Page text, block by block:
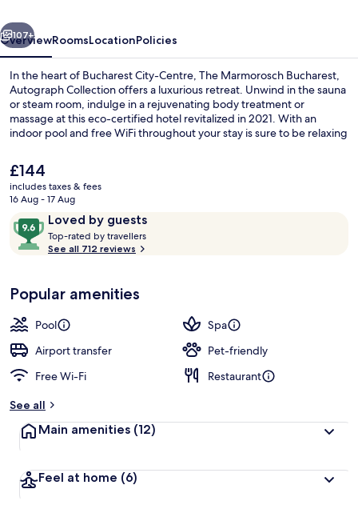
Next
107+
OverviewRoomsLocationPolicies
In the heart of Bucharest City-Centre, The Marmorosch Bucharest,
Autograph Collection offers a luxurious retreat. Unwind in the sauna
or steam room, indulge in a rejuvenating body treatment or
massage at this eco-certified hotel revitalized in 2021. With an
indoor pool and free WiFi throughout your stay is sure to be relaxing
The
current
price
£144
£144
includes taxes & fees
16 Aug - 17 Aug
ReviewsLoved by guests
9.6
out
of
Loved
by
guests
Top-rated by travellers
t
r
See all 712 reviews
Popular amenities
Pool
Spa
Airport transfer
Pet-friendly
Free Wi-Fi
Restaurant
See all
Main amenities (12)
Feel at home (6)